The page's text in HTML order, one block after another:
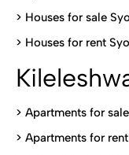
> Houses for sale
> Houses for rent
> Apartments for
> Apartments for